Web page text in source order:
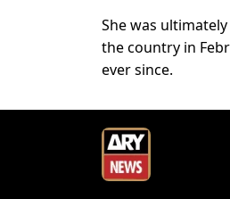
She was
the country in
ever since.